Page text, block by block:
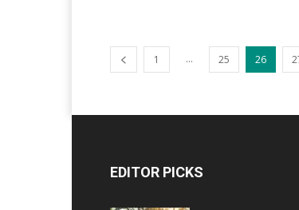
1 ... 25 26
EDITOR PICKS